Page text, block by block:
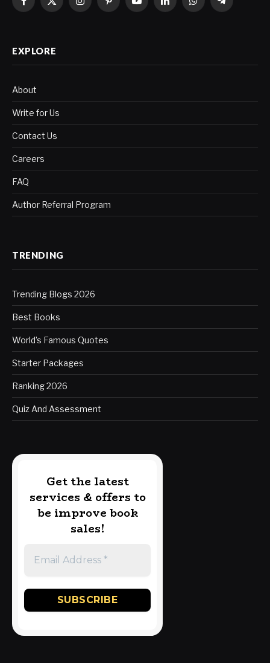
Facebook
X
InstagramPinterestYouTubeLinkedInWhatsAppTelegram
EXPLORE
About
Write for Us
Contact Us
Careers
FAQ
Author Referral Program
TRENDING
Trending Blogs 2026
Best Books
World’s Famous Quotes
Starter Packages
Ranking 2026
Quiz And Assessment
Get the latest
services & offers to
be improve book
sales!